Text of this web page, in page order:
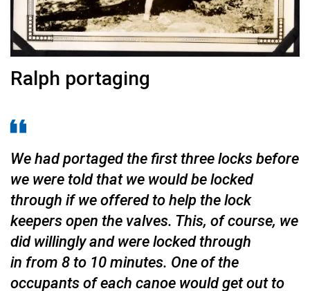
Ralph portaging
We had portaged the first three locks before
we were told that we would be locked
through if we offer­ed to help the lock
keepers open the valves. This, of course, we
did willingly and were locked through
in from 8 to 10 minutes. One of the
occupants of each canoe would get out to